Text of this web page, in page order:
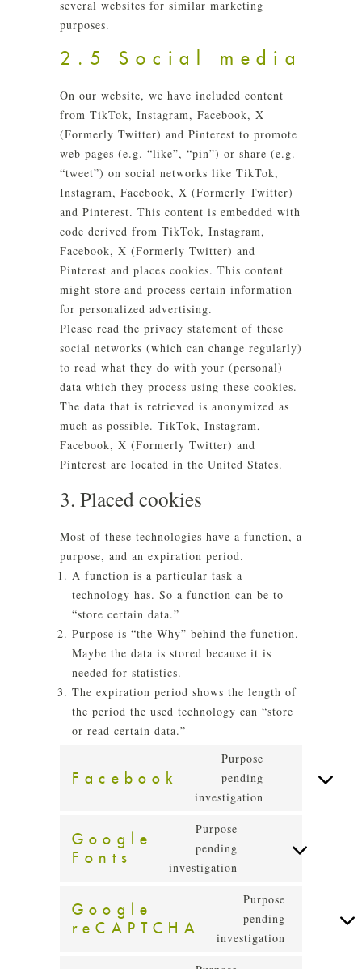
several websites for similar marketing
purposes.
2.5 Social media
On our website, we have included content
from TikTok, Instagram, Facebook, X
(Formerly Twitter) and Pinterest to promote
web pages (e.g. “like”, “pin”) or share (e.g.
“tweet”) on social networks like TikTok,
Instagram, Facebook, X (Formerly Twitter)
and Pinterest. This content is embedded with
code derived from TikTok, Instagram,
Facebook, X (Formerly Twitter) and
Pinterest and places cookies. This content
might store and process certain information
for personalized advertising.
Please read the privacy statement of these
social networks (which can change regularly)
to read what they do with your (personal)
data which they process using these cookies.
The data that is retrieved is anonymized as
much as possible. TikTok, Instagram,
Facebook, X (Formerly Twitter) and
Pinterest are located in the United States.
3. Placed cookies
Most of these technologies have a function, a
purpose, and an expiration period.
A function is a particular task a
technology has. So a function can be to
“store certain data.”
Purpose is “the Why” behind the function.
Maybe the data is stored because it is
needed for statistics.
The expiration period shows the length of
the period the used technology can “store
or read certain data.”
Facebook
Purpose
pending
investigation
facebook
Google
Fonts
Purpose
pending
investigation
service
google-
fonts
Google
reCAPTCHA
Purpose
pending
investigation